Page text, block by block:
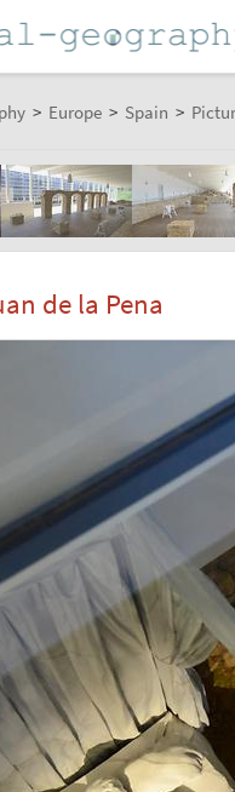
> Europe > Spain >
de la Pena